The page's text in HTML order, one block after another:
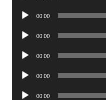
Audio
00:00
Audio
00:00
Audio
00:00
Audio
00:00
Audio
00:00